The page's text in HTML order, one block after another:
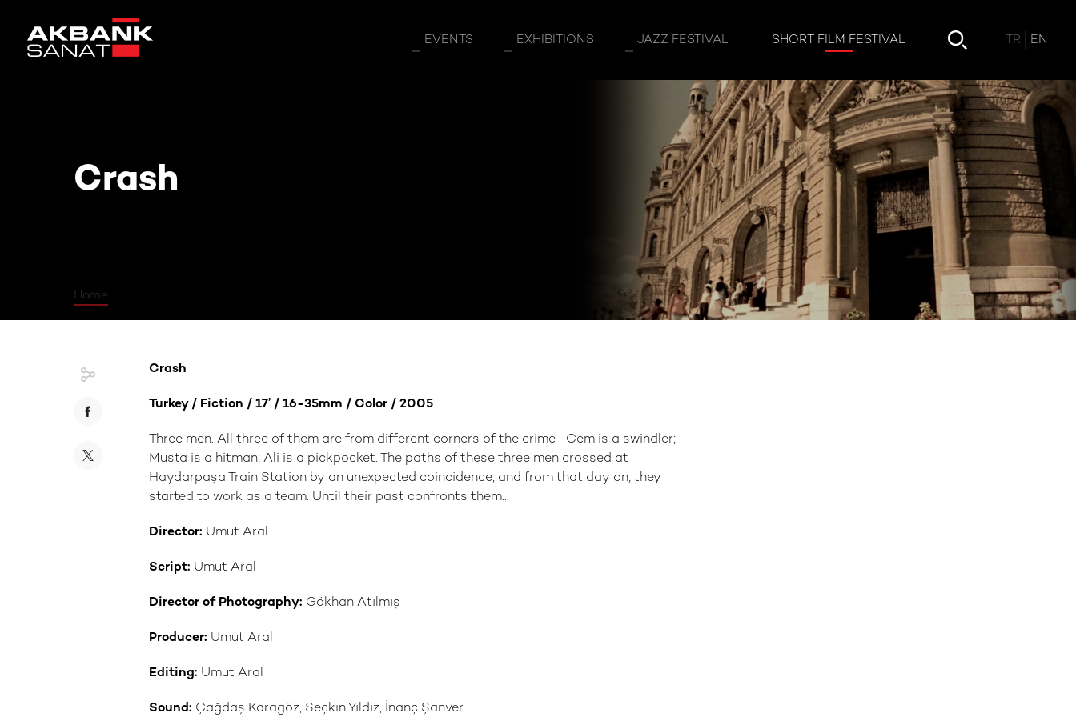
EVENTS EXHIBITIONS JAZZ FESTIVAL SHORT FILM FESTIVAL TR EN
Crash
Home
Crash
Crash
Turkey / Fiction / 17’ / 16-35mm / Color / 2005
Three men. All three of them are from different corners of the crime- Cem is a swindler;
Musta is a hitman; Ali is a pickpocket. The paths of these three men crossed at
Haydarpaşa Train Station by an unexpected coincidence, and from that day on, they
started to work as a team. Until their past confronts them...
Director: Umut Aral
Script: Umut Aral
Director of Photography: Gökhan Atılmış
Producer: Umut Aral
Editing: Umut Aral
Sound: Çağdaş Karagöz, Seçkin Yıldız, İnanç Şanver